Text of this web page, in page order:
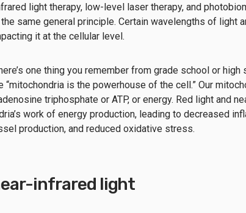
light therapy, low-level laser therapy, and
same general principle. Certain wavelengths of light
it at the cellular level.
one thing you remember from grade school or high
“mitochondria is the powerhouse of the cell.” Our
triphosphate or ATP, or energy. Red light and
work of energy production, leading to decreased
production, and reduced oxidative stress.
infrared light